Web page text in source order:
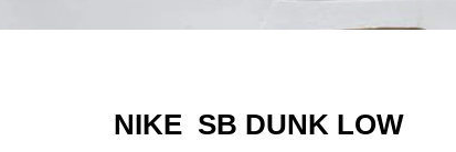
NIKE SB DUNK LOW